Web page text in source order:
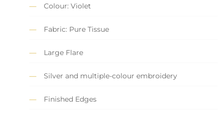
Colour: Violet
Fabric: Pure Tissue
Large Flare
Silver and multiple-colour embroidery
Finished Edges